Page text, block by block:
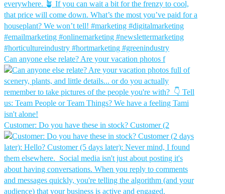
Can anyone else relate? Are your vacation photos f
Customer: Do you have these in stock?⁠ Customer (2